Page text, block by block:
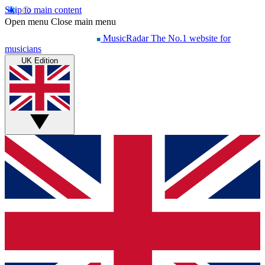
Skip to main content
Open menu Close main menu
MusicRadar The No.1 website for
musicians
UK Edition